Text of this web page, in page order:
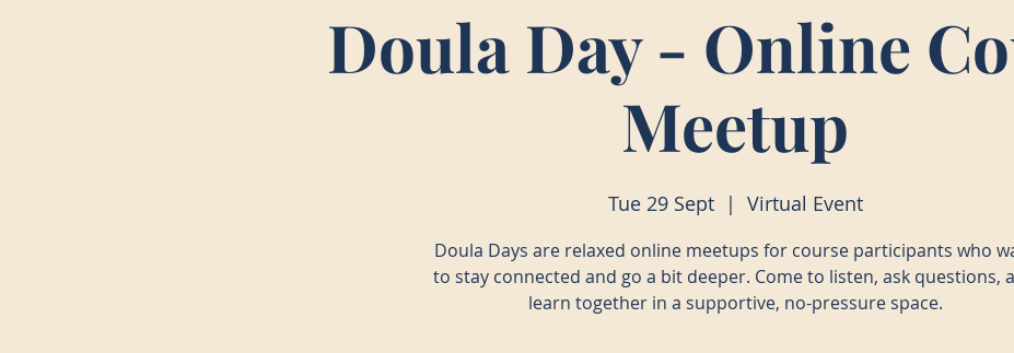
Doula Day - Online
Meetup
Tue 29 Sept
  |
Virtual Event
Doula Days are relaxed online meetups for course participants who
to stay connected and go a bit deeper. Come to listen, ask questions,
learn together in a supportive, no-pressure space.